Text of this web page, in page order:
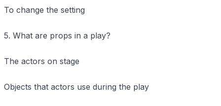
To change the setting
5. What are props in a play?
The actors on stage
Objects that actors use during the play